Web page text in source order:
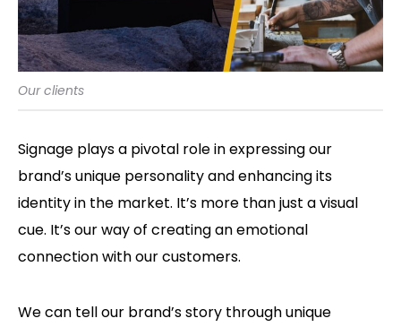
Our clients
Signage plays a pivotal role in expressing our
brand’s unique personality and enhancing its
identity in the market. It’s more than just a visual
cue. It’s our way of creating an emotional
connection with our customers.
We can tell our brand’s story through unique